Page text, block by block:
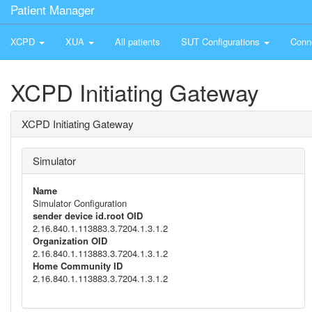
Patient Manager
XCPD XUA All patients SUT Configurations
XCPD Initiating Gateway
XCPD Initiating Gateway
Simulator
Name
Simulator Configuration
sender device id.root OID
2.16.840.1.113883.3.7204.1.3.1.2
Organization OID
2.16.840.1.113883.3.7204.1.3.1.2
Home Community ID
2.16.840.1.113883.3.7204.1.3.1.2